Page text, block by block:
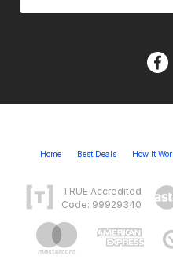
Home Best Deals How It
TRUE Accredited
Code: 99929340